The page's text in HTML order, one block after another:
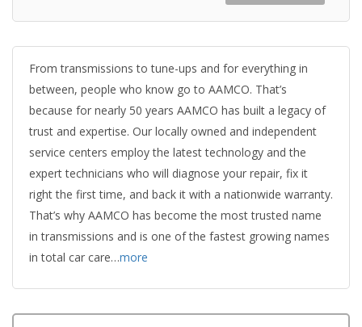
From transmissions to tune-ups and for everything in
between, people who know go to AAMCO. That’s
because for nearly 50 years AAMCO has built a legacy of
trust and expertise. Our locally owned and independent
service centers employ the latest technology and the
expert technicians who will diagnose your repair, fix it
right the first time, and back it with a nationwide warranty.
That’s why AAMCO has become the most trusted name
in transmissions and is one of the fastest growing names
in total car care…more